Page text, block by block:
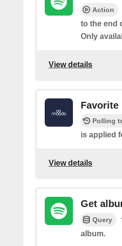
Action
to the end
Only
View details
Favorite
Polling
is applied
View details
Get
Query
album.